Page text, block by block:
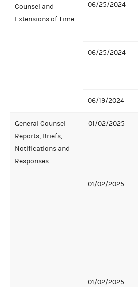
Counsel and
Extensions of Time
06/25/2024
06/25/2024
06/19/2024
General Counsel
Reports, Briefs,
Notifications and
Responses
01/02/2025
01/02/2025
01/02/2025